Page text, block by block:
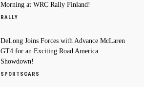
Morning at WRC Rally Finland!
RALLY
DeLong Joins Forces with Advance McLaren
GT4 for an Exciting Road America
Showdown!
SPORTSCARS